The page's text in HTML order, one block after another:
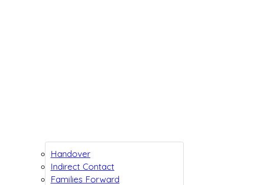
Handover
Indirect Contact
Families Forward